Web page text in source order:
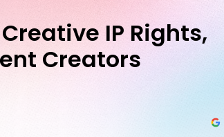
IP Rights,
Creators